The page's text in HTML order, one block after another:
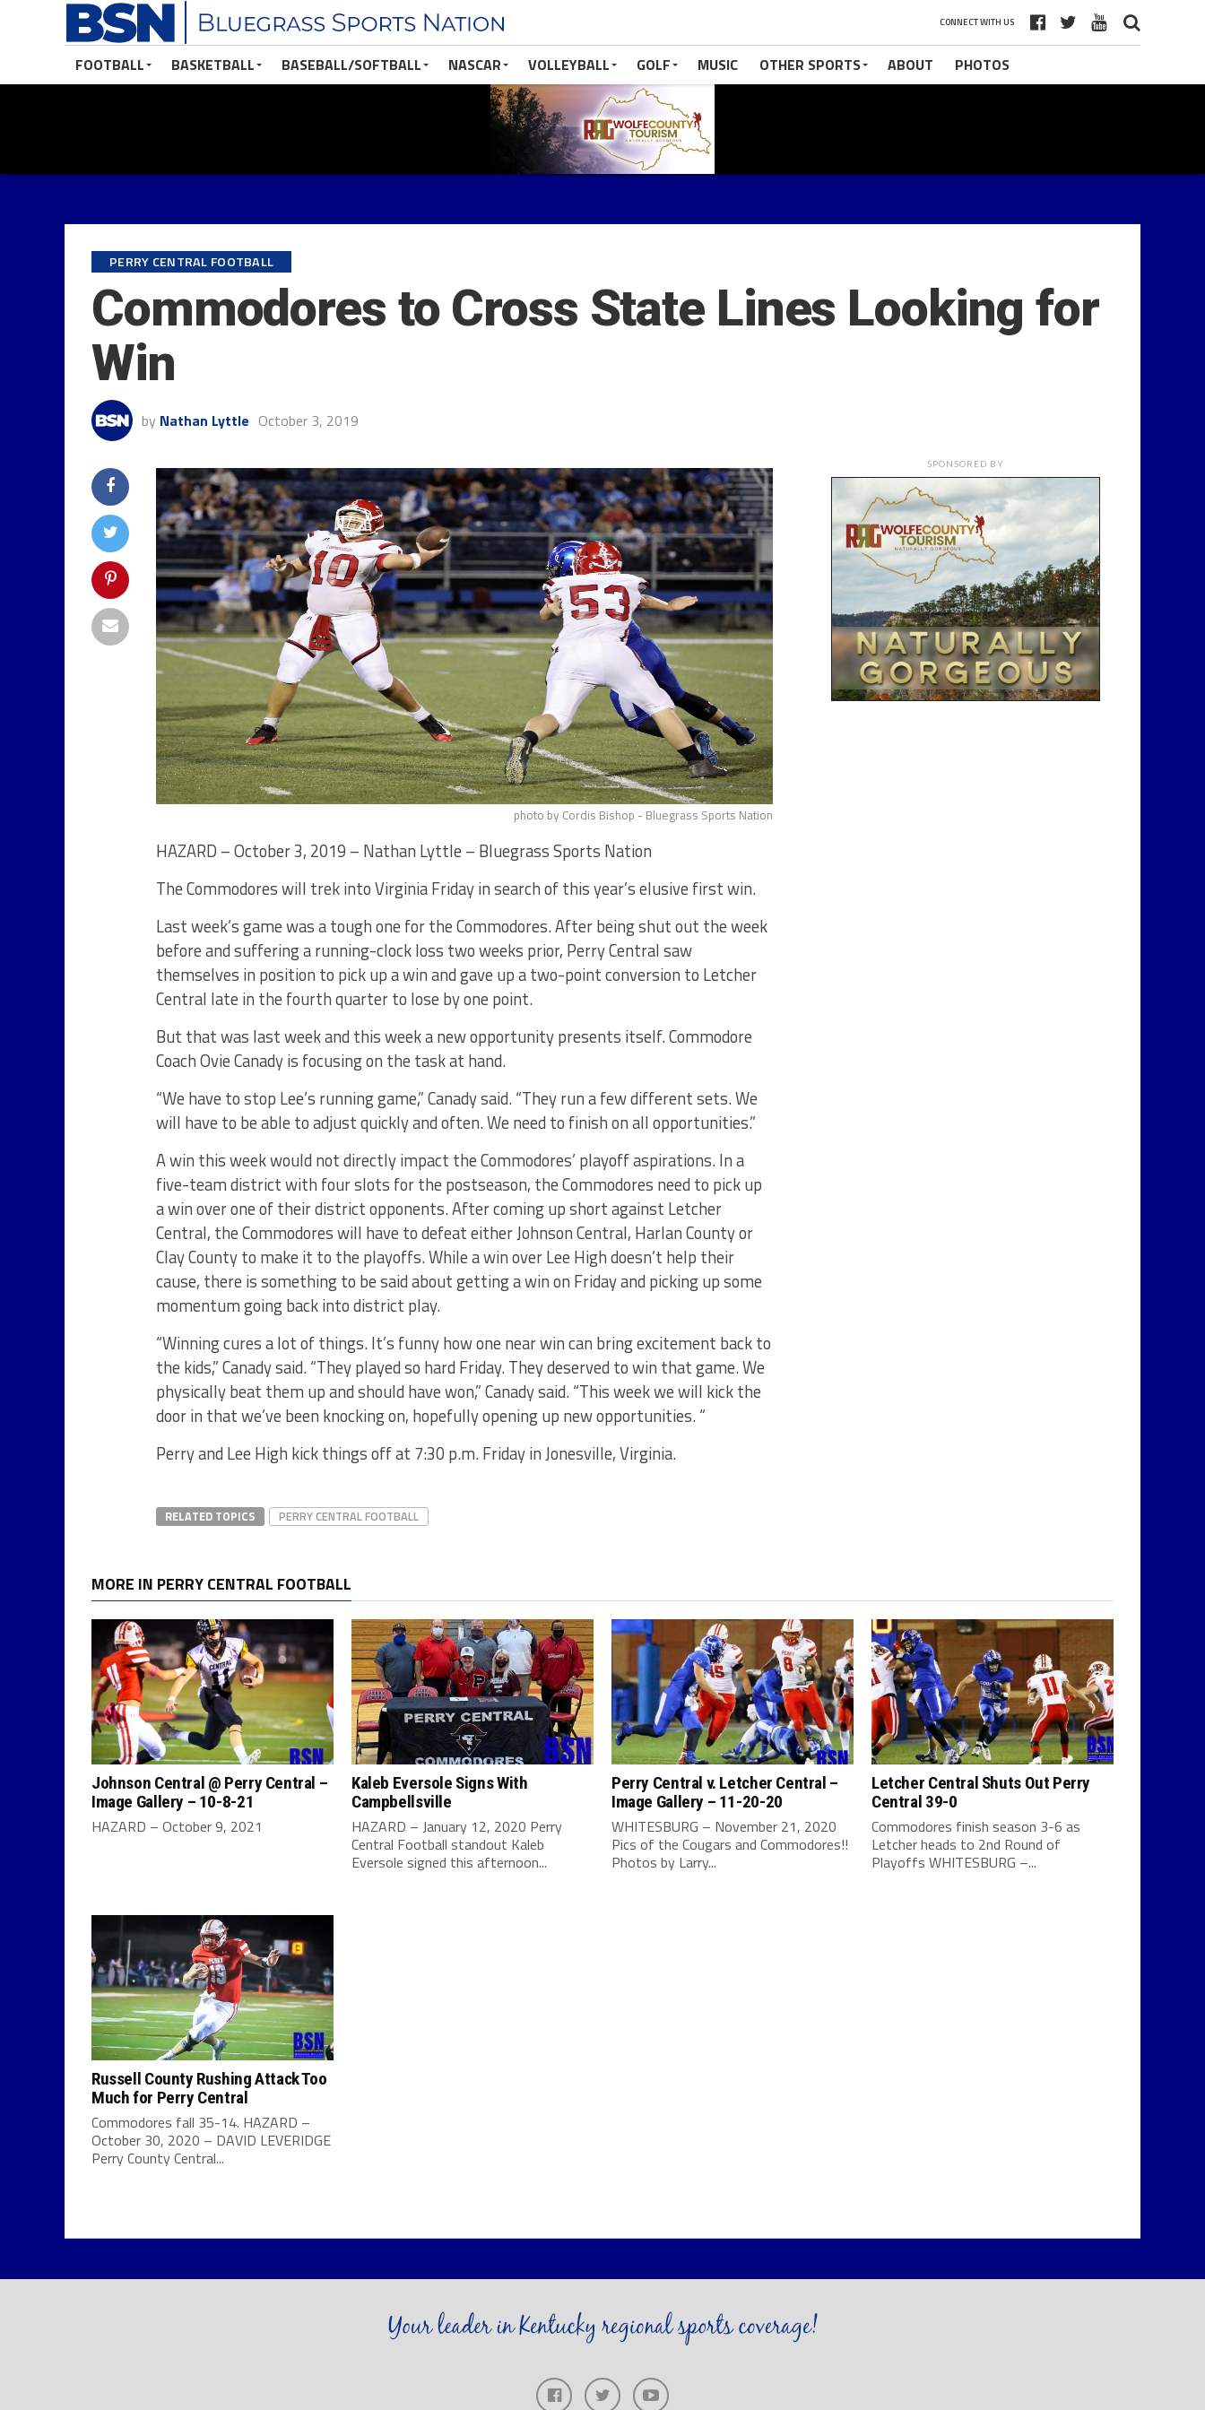
CONNECT WITH US
FOOTBALL BASKETBALL BASEBALL/SOFTBALL NASCAR VOLLEYBALL GOLF MUSIC OTHER SPORTS ABOUT PHOTOS
PERRY CENTRAL FOOTBALL
Commodores to Cross State Lines Looking for
Win
by Nathan Lyttle October 3, 2019
photo by Cordis Bishop - Bluegrass Sports Nation
HAZARD – October 3, 2019 – Nathan Lyttle – Bluegrass Sports Nation
The Commodores will trek into Virginia Friday in search of this year’s elusive first win.
Last week’s game was a tough one for the Commodores. After being shut out the week
before and suffering a running-clock loss two weeks prior, Perry Central saw
themselves in position to pick up a win and gave up a two-point conversion to Letcher
Central late in the fourth quarter to lose by one point.
But that was last week and this week a new opportunity presents itself. Commodore
Coach Ovie Canady is focusing on the task at hand.
“We have to stop Lee’s running game,” Canady said. “They run a few different sets. We
will have to be able to adjust quickly and often. We need to finish on all opportunities.”
A win this week would not directly impact the Commodores’ playoff aspirations. In a
five-team district with four slots for the postseason, the Commodores need to pick up
a win over one of their district opponents. After coming up short against Letcher
Central, the Commodores will have to defeat either Johnson Central, Harlan County or
Clay County to make it to the playoffs. While a win over Lee High doesn’t help their
cause, there is something to be said about getting a win on Friday and picking up some
momentum going back into district play.
“Winning cures a lot of things. It’s funny how one near win can bring excitement back to
the kids,” Canady said. “They played so hard Friday. They deserved to win that game. We
physically beat them up and should have won,” Canady said. “This week we will kick the
door in that we’ve been knocking on, hopefully opening up new opportunities. “
Perry and Lee High kick things off at 7:30 p.m. Friday in Jonesville, Virginia.
RELATED TOPICS PERRY CENTRAL FOOTBALL
SPONSORED BY
MORE IN PERRY CENTRAL FOOTBALL
Johnson Central @ Perry Central –
Image Gallery – 10-8-21
HAZARD – October 9, 2021
Kaleb Eversole Signs With
Campbellsville
HAZARD – January 12, 2020 Perry
Central Football standout Kaleb
Eversole signed this afternoon...
Perry Central v. Letcher Central –
Image Gallery – 11-20-20
WHITESBURG – November 21, 2020
Pics of the Cougars and Commodores!!
Photos by Larry...
Letcher Central Shuts Out Perry
Central 39-0
Commodores finish season 3-6 as
Letcher heads to 2nd Round of
Playoffs WHITESBURG –...
Russell County Rushing Attack Too
Much for Perry Central
Commodores fall 35-14. HAZARD –
October 30, 2020 – DAVID LEVERIDGE
Perry County Central...